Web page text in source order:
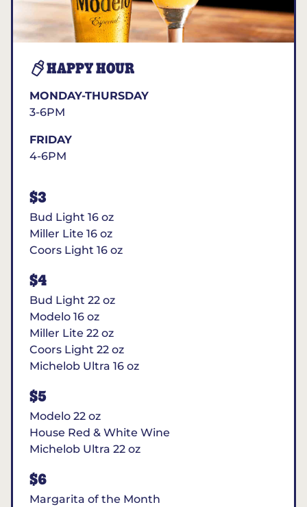
HAPPY HOUR
MONDAY-THURSDAY
3-6PM
FRIDAY
4-6PM
$3
Bud Light 16 oz
Miller Lite 16 oz
Coors Light 16 oz
$4
Bud Light 22 oz
Modelo 16 oz
Miller Lite 22 oz
Coors Light 22 oz
Michelob Ultra 16 oz
$5
Modelo 22 oz
House Red & White Wine
Michelob Ultra 22 oz
$6
Margarita of the Month